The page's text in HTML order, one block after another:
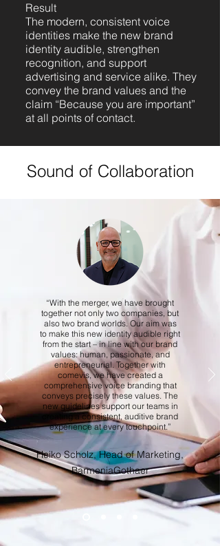
Result
The modern, consistent voice
identities make the new brand
identity audible, strengthen
recognition, and support
advertising and service alike. They
convey the brand values and the
claim “Because you are important”
at all points of contact.
Sound of Collaboration
“With the merger, we have brought
together not only two companies, but
also two brand worlds. Our aim was
to make this new identity audible right
from the start – in line with our brand
values: human, passionate, and
entrepreneurial. Together with
comevis, we have created a
comprehensive voice branding that
conveys precisely these values. The
new guidelines support our teams in
creating a consistent, auditive brand
experience at every touchpoint.”
Heiko Scholz, Head of Marketing,
BarmeniaGothaer